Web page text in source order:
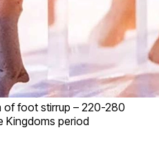
of foot stirrup – 220-280
Kingdoms period